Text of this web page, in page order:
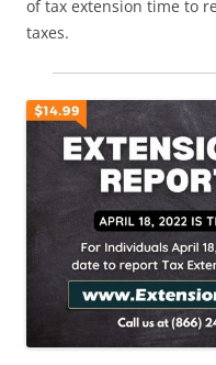
of tax extension time to
taxes.